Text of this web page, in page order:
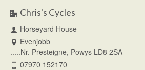
Chris's Cycles
Horseyard House
Evenjobb
.....Nr. Presteigne, Powys LD8 2SA
07970 152170